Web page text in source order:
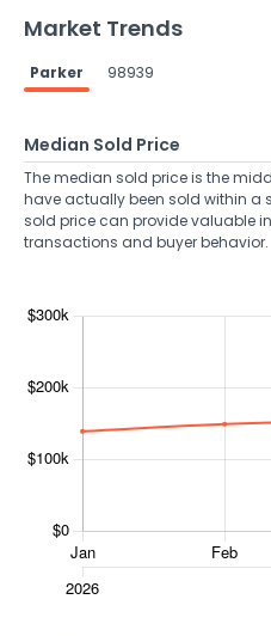
Market Trends
Parker 98939
Median Sold Price
The median sold price is the
have actually been sold within a
sold price can provide valuable
transactions and buyer behavior.